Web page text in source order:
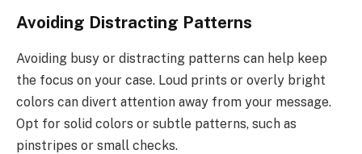
Avoiding Distracting Patterns
Avoiding busy or distracting patterns can help keep
the focus on your case. Loud prints or overly bright
colors can divert attention away from your message.
Opt for solid colors or subtle patterns, such as
pinstripes or small checks.